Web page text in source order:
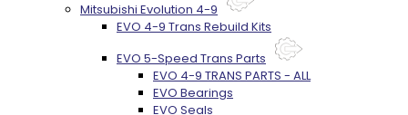
Mitsubishi Evolution 4-9
EVO 4-9 Trans Rebuild Kits
EVO 5-Speed Trans Parts
EVO 4-9 TRANS PARTS - ALL
EVO Bearings
EVO Seals